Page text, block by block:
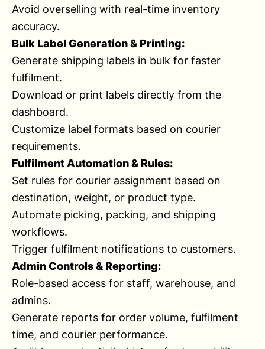
Avoid overselling with real-time inventory
accuracy.
Bulk Label Generation & Printing:
Generate shipping labels in bulk for faster
fulfilment.
Download or print labels directly from the
dashboard.
Customize label formats based on courier
requirements.
Fulfilment Automation & Rules:
Set rules for courier assignment based on
destination, weight, or product type.
Automate picking, packing, and shipping
workflows.
Trigger fulfilment notifications to customers.
Admin Controls & Reporting:
Role-based access for staff, warehouse, and
admins.
Generate reports for order volume, fulfilment
time, and courier performance.